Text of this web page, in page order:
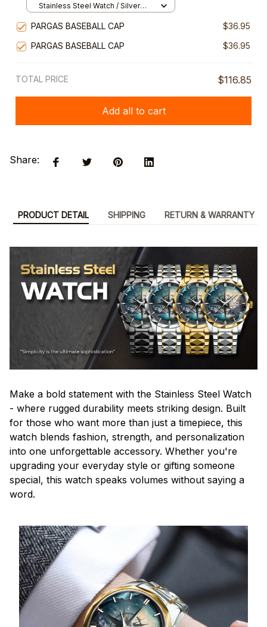
Stainless Steel Watch / Silver
PARGAS BASEBALL CAP
$36.95
PARGAS BASEBALL CAP
$36.95
TOTAL PRICE $116.85
Add all to cart
Share:
PRODUCT DETAIL SHIPPING RETURN & WARRANTY
Make a bold statement with the Stainless Steel Watch
- where rugged durability meets striking design. Built
for those who want more than just a timepiece, this
watch blends fashion, strength, and personalization
into one unforgettable accessory. Whether you're
upgrading your everyday style or gifting someone
special, this watch speaks volumes without saying a
word.